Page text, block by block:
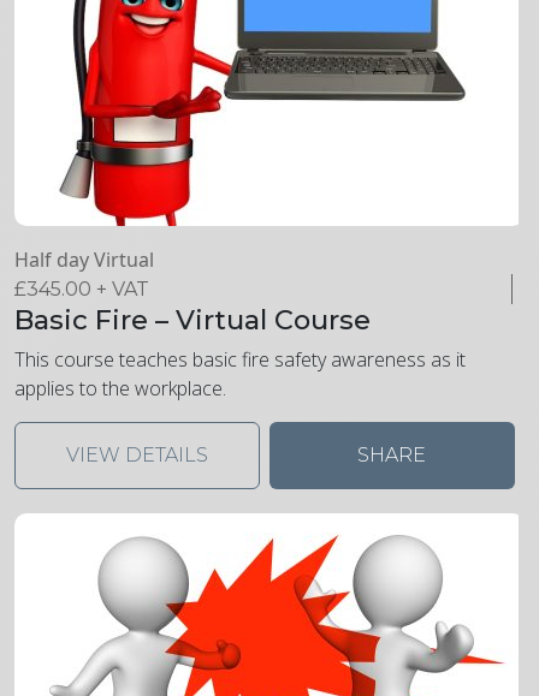
Half day Virtual
£345.00 + VAT
Basic Fire – Virtual Course
This course teaches basic fire safety awareness as it
applies to the workplace.
VIEW DETAILS SHARE